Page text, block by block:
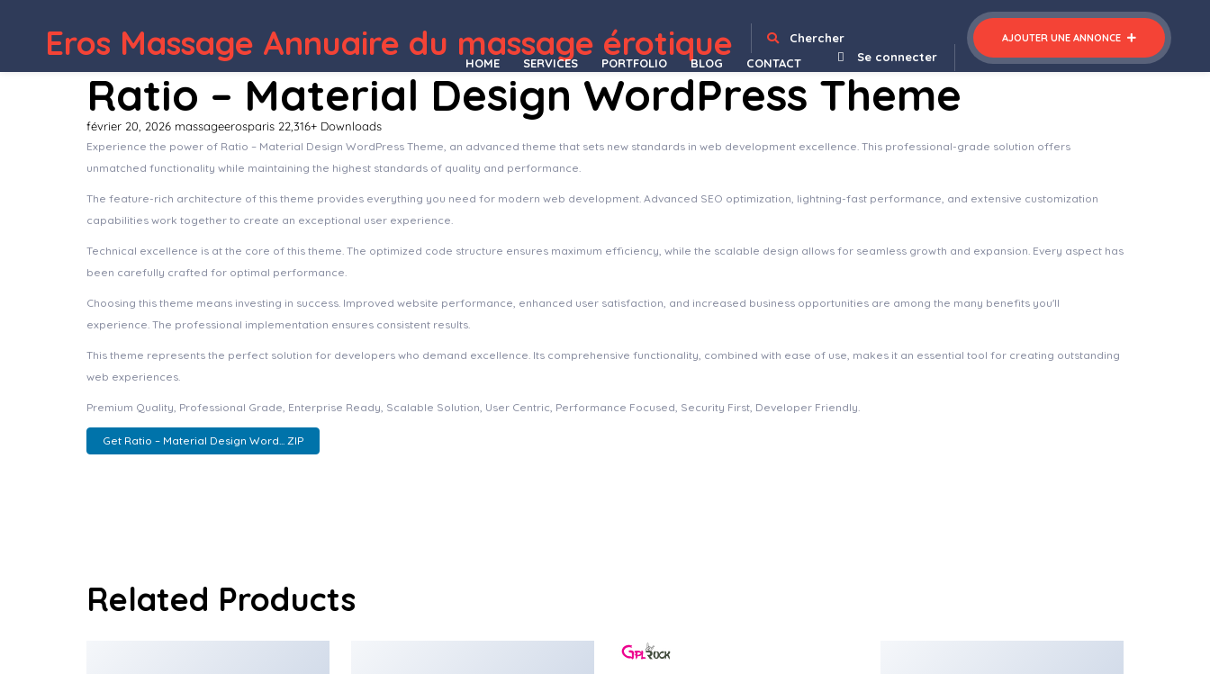
Eros Massage Annuaire du massage érotique Chercher AJOUTER UNE ANNONCE
Se connecter
HOME SERVICES PORTFOLIO BLOG CONTACT
Ratio – Material Design WordPress Theme
février 20, 2026 massageerosparis 22,316+ Downloads
Experience the power of Ratio – Material Design WordPress Theme, an advanced theme that sets new standards in web development excellence. This professional-grade solution offers
unmatched functionality while maintaining the highest standards of quality and performance.
The feature-rich architecture of this theme provides everything you need for modern web development. Advanced SEO optimization, lightning-fast performance, and extensive customization
capabilities work together to create an exceptional user experience.
Technical excellence is at the core of this theme. The optimized code structure ensures maximum efficiency, while the scalable design allows for seamless growth and expansion. Every aspect has
been carefully crafted for optimal performance.
Choosing this theme means investing in success. Improved website performance, enhanced user satisfaction, and increased business opportunities are among the many benefits you'll
experience. The professional implementation ensures consistent results.
This theme represents the perfect solution for developers who demand excellence. Its comprehensive functionality, combined with ease of use, makes it an essential tool for creating outstanding
web experiences.
Premium Quality, Professional Grade, Enterprise Ready, Scalable Solution, User Centric, Performance Focused, Security First, Developer Friendly.
Get Ratio – Material Design Word... ZIP
Related Products